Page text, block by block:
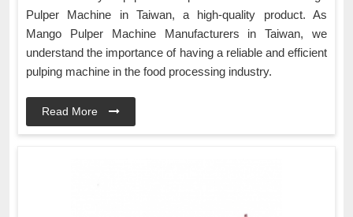
Pulper Machine in Taiwan, a high-quality product. As
Mango Pulper Machine Manufacturers in Taiwan, we
understand the importance of having a reliable and efficient
pulping machine in the food processing industry.
Read More